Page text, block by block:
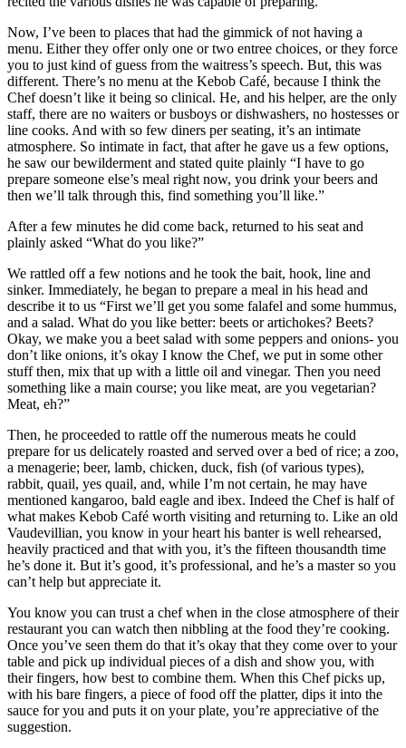
Now, I’ve been to places that had the gimmick of not having a
menu. Either they offer only one or two entree choices, or they force
you to just kind of guess from the waitress’s speech. But, this was
different. There’s no menu at the Kebob Café, because I think the
Chef doesn’t like it being so clinical. He, and his helper, are the only
staff, there are no waiters or busboys or dishwashers, no hostesses or
line cooks. And with so few diners per seating, it’s an intimate
atmosphere. So intimate in fact, that after he gave us a few options,
he saw our bewilderment and stated quite plainly “I have to go
prepare someone else’s meal right now, you drink your beers and
then we’ll talk through this, find something you’ll like.”
After a few minutes he did come back, returned to his seat and
plainly asked “What do you like?”
We rattled off a few notions and he took the bait, hook, line and
sinker. Immediately, he began to prepare a meal in his head and
describe it to us “First we’ll get you some falafel and some hummus,
and a salad. What do you like better: beets or artichokes? Beets?
Okay, we make you a beet salad with some peppers and onions- you
don’t like onions, it’s okay I know the Chef, we put in some other
stuff then, mix that up with a little oil and vinegar. Then you need
something like a main course; you like meat, are you vegetarian?
Meat, eh?”
Then, he proceeded to rattle off the numerous meats he could
prepare for us delicately roasted and served over a bed of rice; a zoo,
a menagerie; beer, lamb, chicken, duck, fish (of various types),
rabbit, quail, yes quail, and, while I’m not certain, he may have
mentioned kangaroo, bald eagle and ibex. Indeed the Chef is half of
what makes Kebob Café worth visiting and returning to. Like an old
Vaudevillian, you know in your heart his banter is well rehearsed,
heavily practiced and that with you, it’s the fifteen thousandth time
he’s done it. But it’s good, it’s professional, and he’s a master so you
can’t help but appreciate it.
You know you can trust a chef when in the close atmosphere of their
restaurant you can watch then nibbling at the food they’re cooking.
Once you’ve seen them do that it’s okay that they come over to your
table and pick up individual pieces of a dish and show you, with
their fingers, how best to combine them. When this Chef picks up,
with his bare fingers, a piece of food off the platter, dips it into the
sauce for you and puts it on your plate, you’re appreciative of the
suggestion.